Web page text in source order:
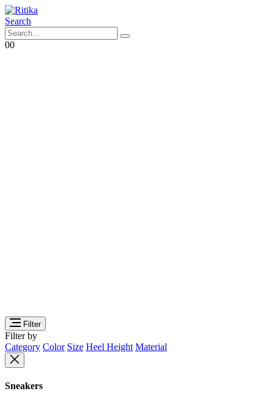
Search
00
Filter
Filter by
Category Color Size Heel Height Material
Sneakers